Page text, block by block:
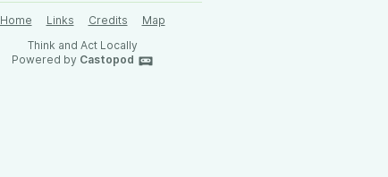
Home Links Credits
Map
Think and Act Locally
Powered by Castopod